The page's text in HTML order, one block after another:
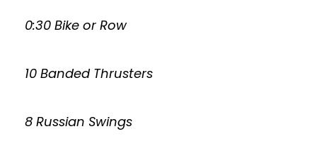
0:30 Bike or Row
10 Banded Thrusters
8 Russian Swings